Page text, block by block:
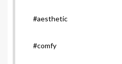
#aesthetic
#comfy